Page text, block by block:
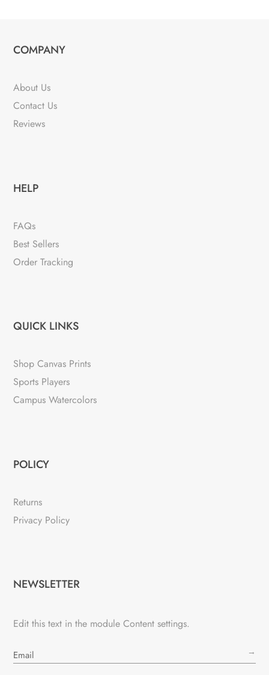
COMPANY
About Us
Contact Us
Reviews
HELP
FAQs
Best Sellers
Order Tracking
QUICK LINKS
Shop Canvas Prints
Sports Players
Campus Watercolors
POLICY
Returns
Privacy Policy
NEWSLETTER
Edit this text in the module Content settings.
→